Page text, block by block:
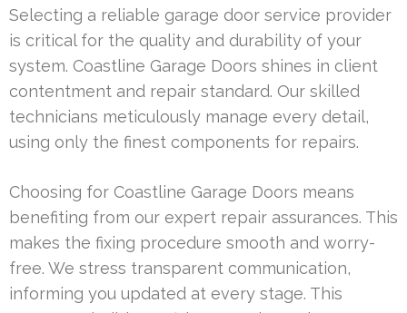
Selecting a reliable garage door service provider
is critical for the quality and durability of your
system. Coastline Garage Doors shines in client
contentment and repair standard. Our skilled
technicians meticulously manage every detail,
using only the finest components for repairs.
Choosing for Coastline Garage Doors means
benefiting from our expert repair assurances. This
makes the fixing procedure smooth and worry-
free. We stress transparent communication,
informing you updated at every stage. This